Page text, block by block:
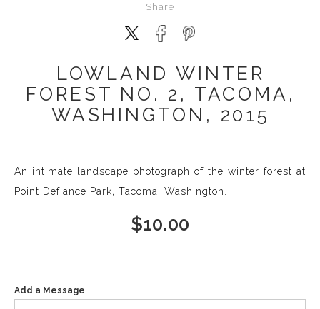
Share
LOWLAND WINTER
FOREST NO. 2, TACOMA,
WASHINGTON, 2015
An intimate landscape photograph of the winter forest at
Point Defiance Park, Tacoma, Washington.
$10.00
Add a Message